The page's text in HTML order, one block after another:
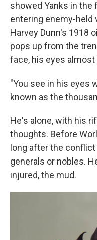
showed Yanks in the
entering enemy-held
Harvey Dunn's 1918 oil
pops up from the
face, his eyes almost
"You see in his eyes
known as the
He's alone, with his
thoughts. Before
long after the
generals or nobles.
injured, the mud.